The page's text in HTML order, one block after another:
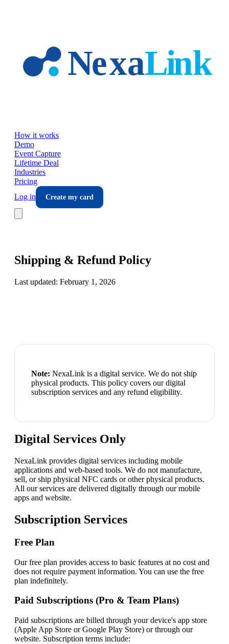
How it works
Demo
Event Capture
Lifetime Deal
Industries
Pricing
Log in
Create my card
Shipping & Refund Policy
Last updated: February 1, 2026
Note: NexaLink is a digital service. We do not ship
physical products. This policy covers our digital
subscription services and any refund eligibility.
Digital Services Only
NexaLink provides digital services including mobile
applications and web-based tools. We do not manufacture,
sell, or ship physical NFC cards or other physical products.
All our services are delivered digitally through our mobile
apps and website.
Subscription Services
Free Plan
Our free plan provides access to basic features at no cost and
does not require payment information. You can use the free
plan indefinitely.
Paid Subscriptions (Pro & Team Plans)
Paid subscriptions are billed through your device's app store
(Apple App Store or Google Play Store) or through our
website. Subscription terms include: